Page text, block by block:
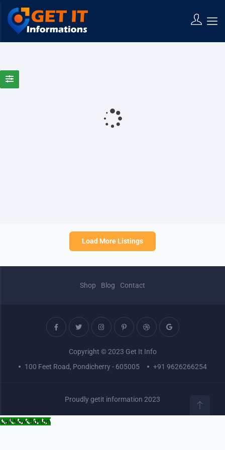
0 Results Found
Load More Listings
Shop Blog Contact
Copyright © 2023 Get It Info
100 Feet Road, Pondicherry - 605005
+91 9626266254
Proudly getit information 2023
Call Now Button